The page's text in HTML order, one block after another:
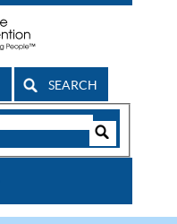
SEARCH